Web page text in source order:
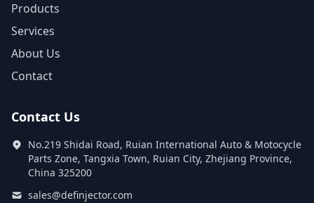
Products
Services
About Us
Contact
Contact Us
No.219 Shidai Road, Ruian International Auto & Motocycle
Parts Zone, Tangxia Town, Ruian City, Zhejiang Province,
China 325200
sales@definjector.com